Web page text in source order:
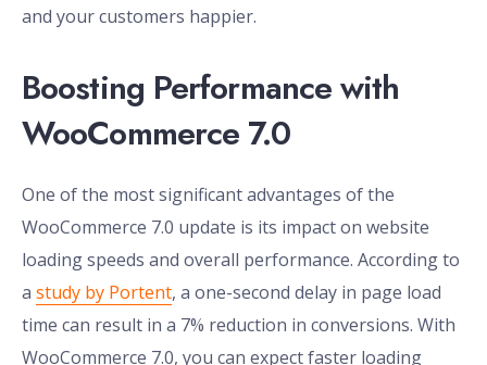
and your customers happier.
Boosting Performance with
WooCommerce 7.0
One of the most significant advantages of the
WooCommerce 7.0 update is its impact on website
loading speeds and overall performance. According to
a study by Portent, a one-second delay in page load
time can result in a 7% reduction in conversions. With
WooCommerce 7.0, you can expect faster loading